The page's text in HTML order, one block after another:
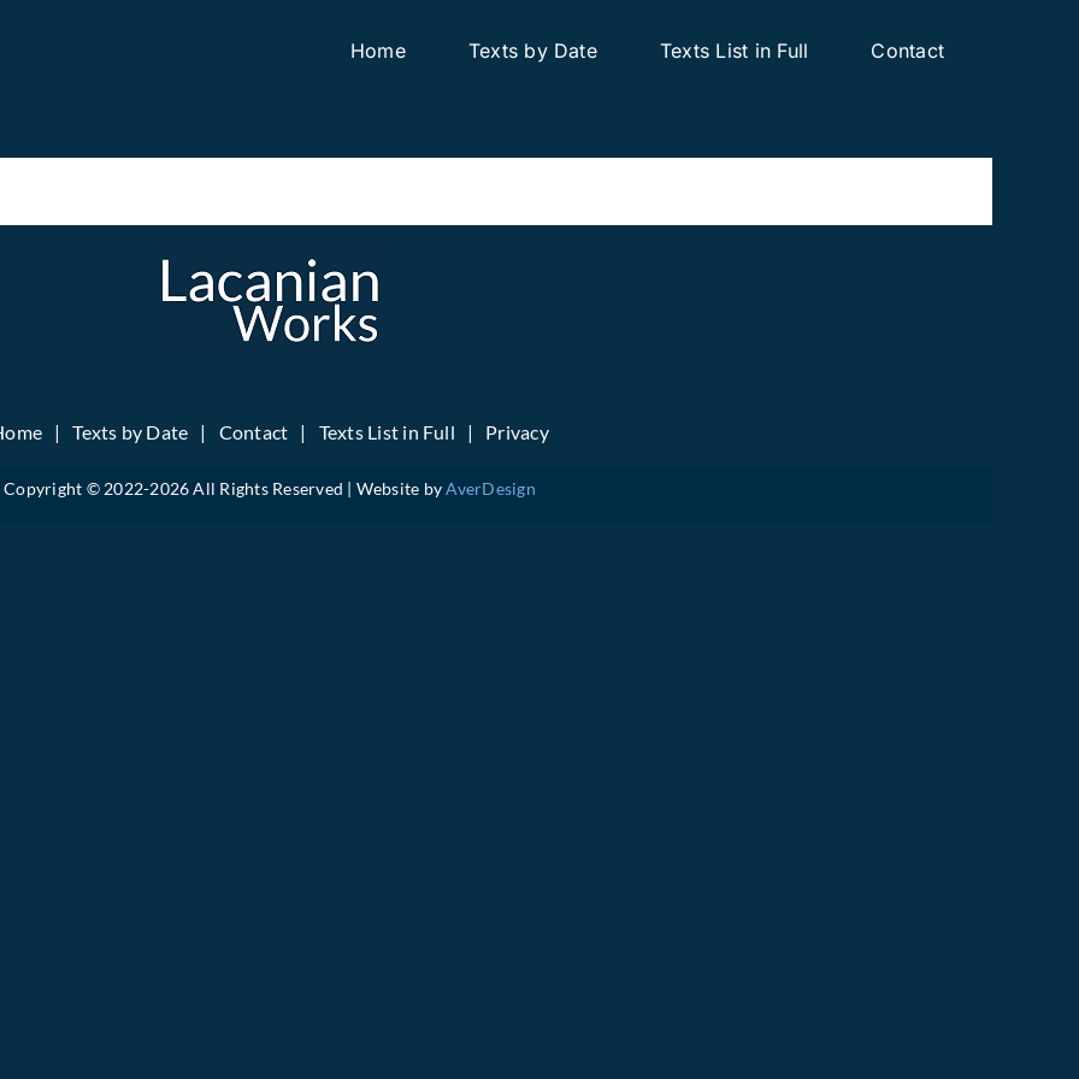
Home Texts by Date Texts List in Full Contact
Texts by Date Contact Texts List in Full Privacy
Copyright © 2022-2026 All Rights Reserved | Website byAverDesign